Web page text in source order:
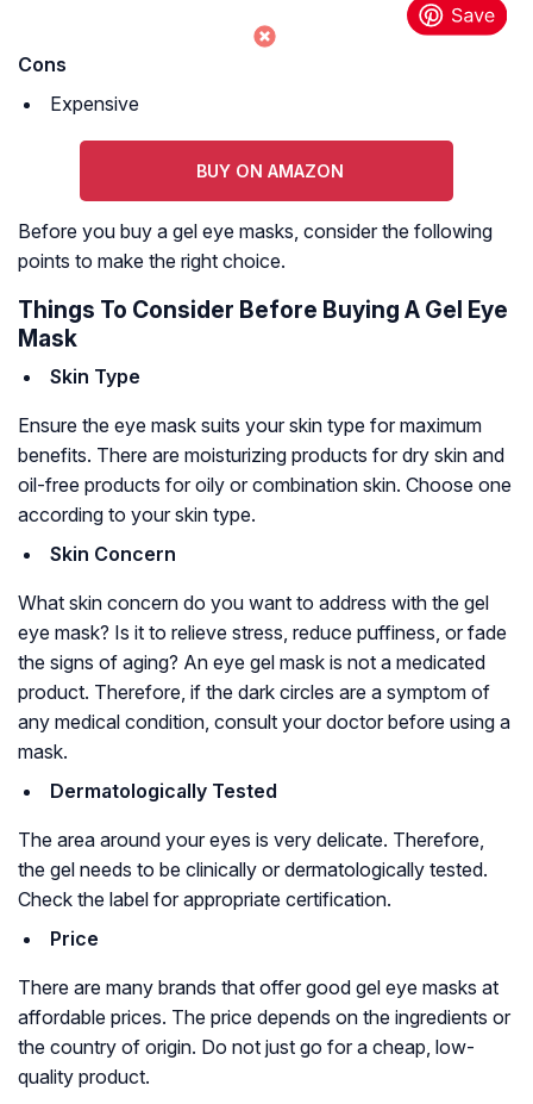
Cons
Expensive
BUY ON AMAZON
Before you buy a gel eye masks, consider the following
points to make the right choice.
Things To Consider Before Buying A Gel Eye
Mask
Skin Type
Ensure the eye mask suits your skin type for maximum
benefits. There are moisturizing products for dry skin and
oil-free products for oily or combination skin. Choose one
according to your skin type.
Skin Concern
What skin concern do you want to address with the gel
eye mask? Is it to relieve stress, reduce puffiness, or fade
the signs of aging? An eye gel mask is not a medicated
product. Therefore, if the dark circles are a symptom of
any medical condition, consult your doctor before using a
mask.
Dermatologically Tested
The area around your eyes is very delicate. Therefore,
the gel needs to be clinically or dermatologically tested.
Check the label for appropriate certification.
Price
There are many brands that offer good gel eye masks at
affordable prices. The price depends on the ingredients or
the country of origin. Do not just go for a cheap, low-
quality product.